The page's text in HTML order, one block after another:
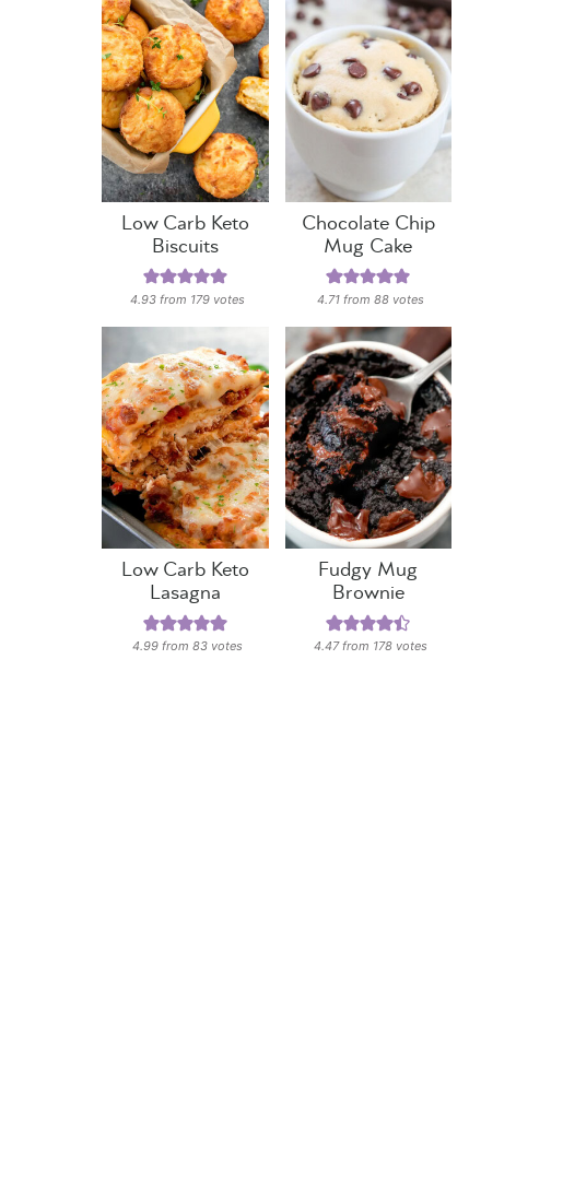
Low Carb Keto
Biscuits
4.93 from 179 votes
Chocolate Chip
Mug Cake
4.71 from88 votes
Low Carb Keto
Lasagna
4.99 from83 votes
Fudgy Mug
Brownie
4.47from 178 votes